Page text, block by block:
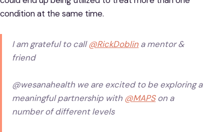
condition at the same time.
I am grateful to call@RickDoblin a mentor &
friend
@wesanahealth we are excited to be exploring a
meaningful partnership with @MAPSon a
number of different levels